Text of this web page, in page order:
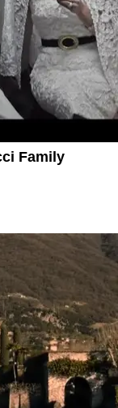
Family